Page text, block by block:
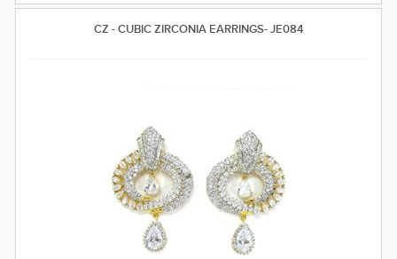
CZ - CUBIC ZIRCONIA EARRINGS- JE084